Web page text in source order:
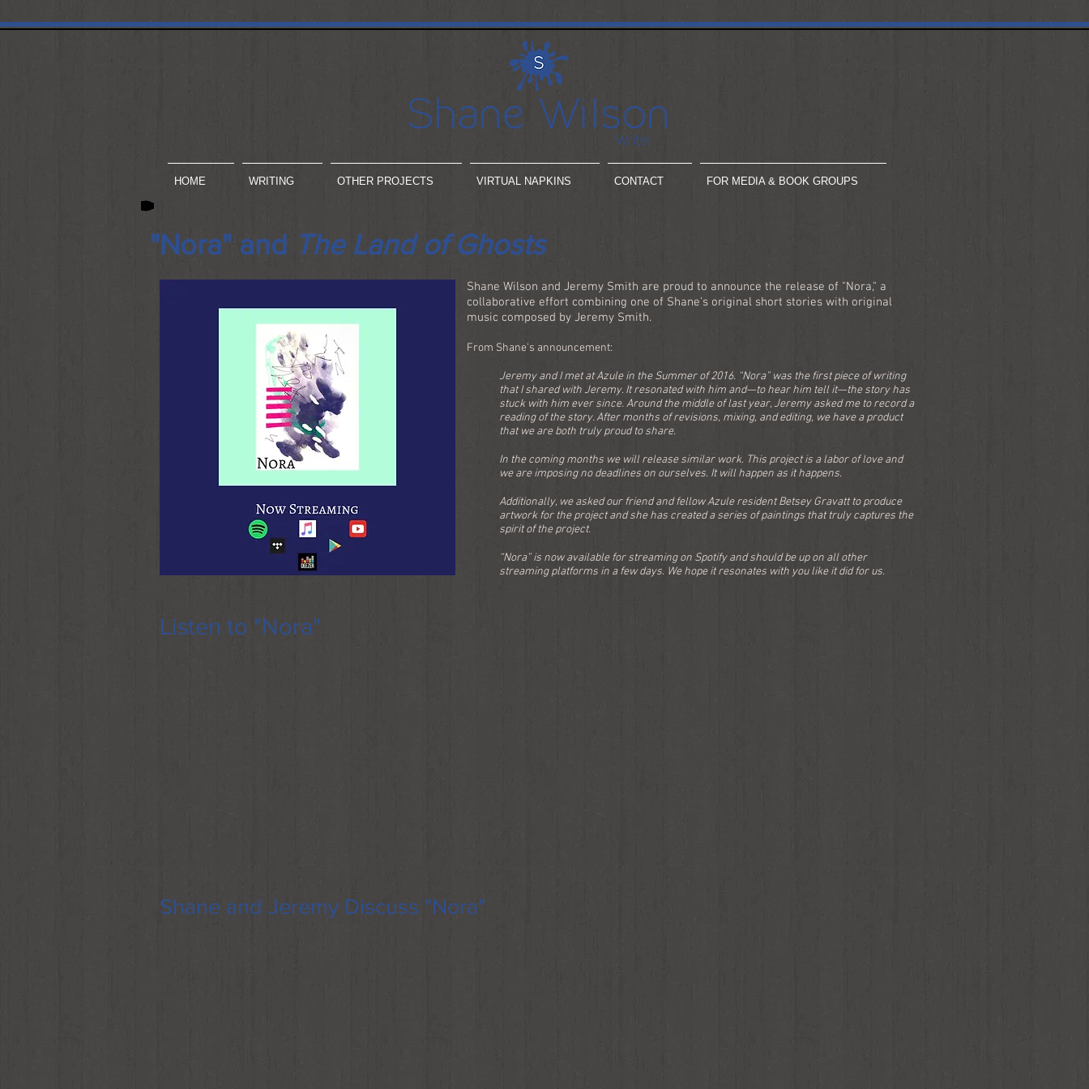
HOME WRITING OTHER PROJECTS VIRTUAL NAPKINS CONTACT FOR MEDIA & BOOK GROUPS
"Nora" and The Land of Ghosts
Shane Wilson and Jeremy Smith are proud to announce the release of "Nora," a
collaborative effort combining one of Shane's original short stories with original
music composed by Jeremy Smith.
From Shane's announcement:
Jeremy and I met at Azule in the Summer of 2016. “Nora” was the first piece of writing
that I shared with Jeremy. It resonated with him and—to hear him tell it—the story has
stuck with him ever since. Around the middle of last year, Jeremy asked me to record a
reading of the story. After months of revisions, mixing, and editing, we have a product
that we are both truly proud to share.
In the coming months we will release similar work. This project is a labor of love and
we are imposing no deadlines on ourselves. It will happen as it happens.
Additionally, we asked our friend and fellow Azule resident Betsey Gravatt to produce
artwork for the project and she has created a series of paintings that truly captures the
spirit of the project.
“Nora” is now available for streaming on Spotify and should be up on all other
streaming platforms in a few days. We hope it resonates with you like it did for us.
Listen to "Nora"
Shane and Jeremy Discuss "Nora"